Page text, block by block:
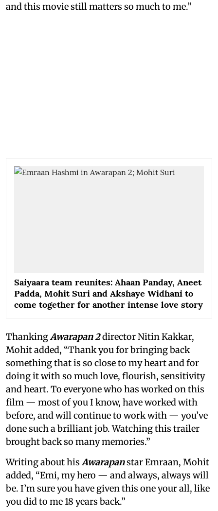
and this movie still matters so much to me.”
Saiyaara team reunites: Ahaan Panday, Aneet
Padda, Mohit Suri and Akshaye Widhani to
come together for another intense love story
ThankingAwarapan 2director Nitin Kakkar,
Mohit added, “Thank you for bringing back
something that is so close to my heart and for
doing it with so much love, flourish, sensitivity
and heart. To everyone who has worked on this
film — most of you I know, have worked with
before, and will continue to work with — you’ve
done such a brilliant job. Watching this trailer
brought back so many memories.”
Writing about hisAwarapanstar Emraan, Mohit
added, “Emi, my hero — and always, always will
be. I’m sure you have given this one your all, like
you did to me 18 years back.”